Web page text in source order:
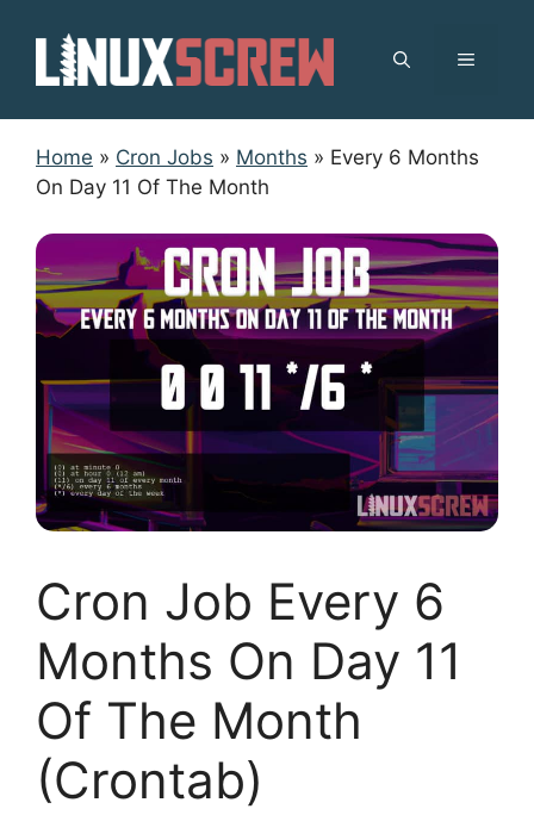
content
MENU
Home » Cron Jobs » Months » Every 6 Months
On Day 11 Of The Month
Cron Job Every 6
Months On Day 11
Of The Month
(Crontab)